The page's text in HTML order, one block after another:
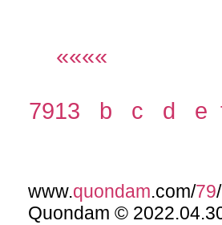
««««
7913 b c d e
www.quondam.com/79
Quondam ©